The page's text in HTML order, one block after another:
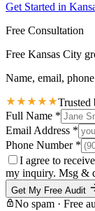
Get Started in
Free Consultation
Free Kansas City
Name, email,
Trusted
Full Name *
Email Address *
Phone Number *
I agree to receive
my inquiry. Msg &
Get My Free Audit
No spam · Free